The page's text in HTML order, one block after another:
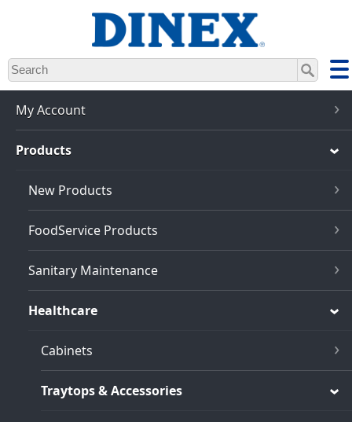
Skip
to
main
My Account
Products
New Products
FoodService Products
Sanitary Maintenance
Healthcare
Cabinets
Traytops & Accessories